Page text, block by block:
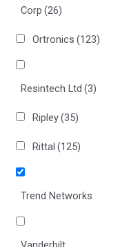
Corp (26)
Ortronics (123)
Resintech Ltd (3)
Ripley(35)
Rittal (125)
Trend Networks